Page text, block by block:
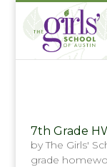
7th Grade
byThe Girls'
grade